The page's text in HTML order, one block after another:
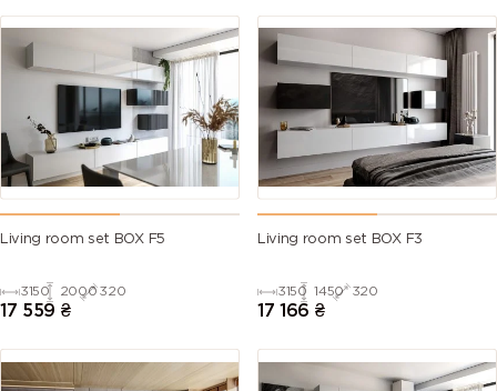
Living room set BOX F5
3150 2000 320
17 559 ₴
Living room set BOX F3
3150 1450 320
17 166 ₴